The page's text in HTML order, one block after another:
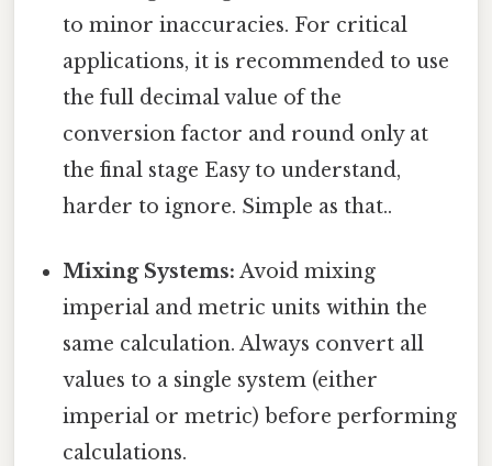
to minor inaccuracies. For critical
applications, it is recommended to use
the full decimal value of the
conversion factor and round only at
the final stage Easy to understand,
harder to ignore. Simple as that..
Mixing Systems: Avoid mixing
imperial and metric units within the
same calculation. Always convert all
values to a single system (either
imperial or metric) before performing
calculations.